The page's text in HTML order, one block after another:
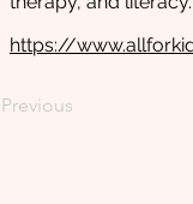
https://
Previous